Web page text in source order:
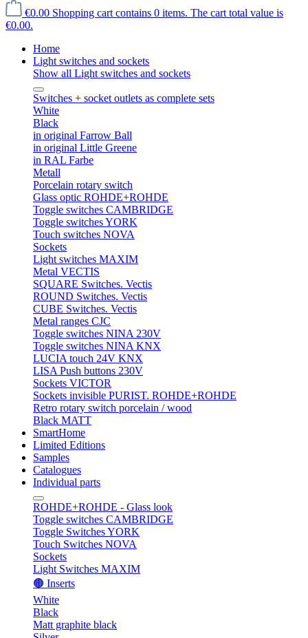
€0.00 Shopping cart contains 0 items. The cart total value is
€0.00.
Home
Light switches and sockets
Show all Light switches and sockets
Switches + socket outlets as complete sets
White
Black
in original Farrow Ball
in original Little Greene
in RAL Farbe
Metall
Porcelain rotary switch
Glass optic ROHDE+ROHDE
Toggle switches CAMBRIDGE
Toggle switches YORK
Touch switches NOVA
Sockets
Light switches MAXIM
Metal VECTIS
SQUARE Switches. Vectis
ROUND Switches. Vectis
CUBE Switches. Vectis
Metal ranges CJC
Toggle switches NINA 230V
Toggle switches NINA KNX
LUCIA touch 24V KNX
LISA Push buttons 230V
Sockets VICTOR
Sockets invisible PURIST. ROHDE+ROHDE
Retro rotary switch porcelain / wood
Black MATT
SmartHome
Limited Editions
Samples
Catalogues
Individual parts
ROHDE+ROHDE - Glass look
Toggle switches CAMBRIDGE
Toggle Switches YORK
Touch Switches NOVA
Sockets
Light Switches MAXIM
🟤 Inserts
White
Black
Matt graphite black